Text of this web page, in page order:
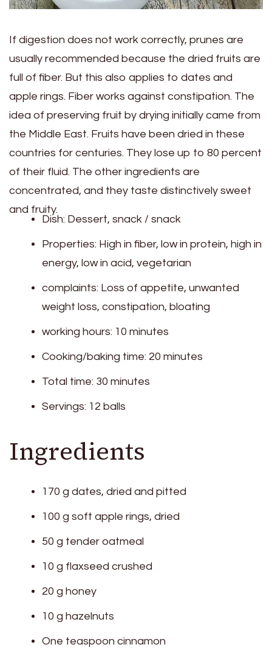
If digestion does not work correctly, prunes are
usually recommended because the dried fruits are
full of fiber. But this also applies to dates and
apple rings. Fiber works against constipation. The
idea of ​​preserving fruit by drying initially came from
the Middle East. Fruits have been dried in these
countries for centuries. They lose up to 80 percent
of their fluid. The other ingredients are
concentrated, and they taste distinctively sweet
and fruity.
Dish: Dessert, snack / snack
Properties: High in fiber, low in protein, high in
energy, low in acid, vegetarian
complaints: Loss of appetite, unwanted
weight loss, constipation, bloating
working hours: 10 minutes
Cooking/baking time: 20 minutes
Total time: 30 minutes
Servings: 12 balls
Ingredients
170 g dates, dried and pitted
100 g soft apple rings, dried
50 g tender oatmeal
10 g flaxseed crushed
20 g honey
10 g hazelnuts
One teaspoon cinnamon